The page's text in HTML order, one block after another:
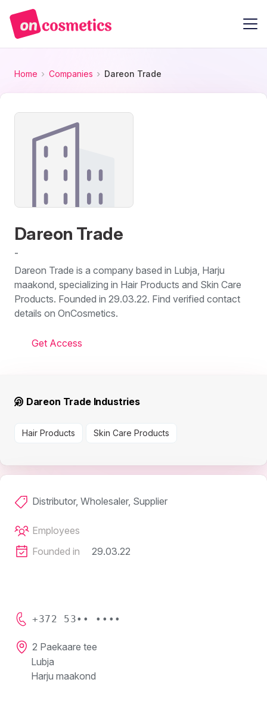
Home Companies Dareon Trade
Dareon Trade
-
Dareon Trade is a company based in Lubja, Harju
maakond, specializing in Hair Products and Skin Care
Products. Founded in 29.03.22. Find verified contact
details on OnCosmetics.
Get Access
Dareon Trade Industries
Hair Products Skin Care Products
Distributor, Wholesaler, Supplier
Employees
Founded in
29.03.22
+372 53•• ••••
2 Paekaare tee
Lubja
Harju maakond